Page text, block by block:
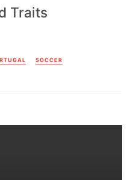
Traits
SOCCER